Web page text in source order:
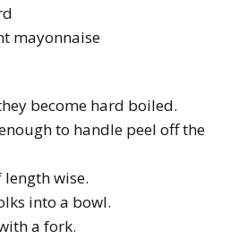
mayonnaise
become hard boiled.
to handle peel off the
length wise.
into a bowl.
a fork.